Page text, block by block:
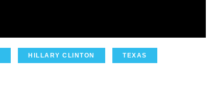
HILLARY CLINTON TEXAS